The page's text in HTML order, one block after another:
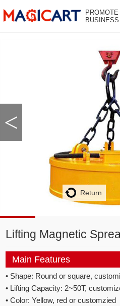
BUSINESS
<
Return
Lifting Magnetic
Main Features
• Shape: Round or square,
• Lifting Capacity: 2~50T,
• Color: Yellow, red or customzied